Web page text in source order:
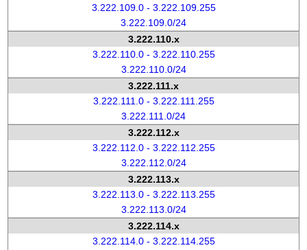
3.222.109.0 - 3.222.109.255
3.222.109.0/24
3.222.110.x
3.222.110.0 - 3.222.110.255
3.222.110.0/24
3.222.111.x
3.222.111.0 - 3.222.111.255
3.222.111.0/24
3.222.112.x
3.222.112.0 - 3.222.112.255
3.222.112.0/24
3.222.113.x
3.222.113.0 - 3.222.113.255
3.222.113.0/24
3.222.114.x
3.222.114.0 - 3.222.114.255